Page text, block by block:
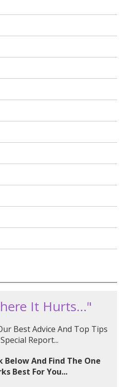
It Hurts..."
Best Advice And Top Tips
Report...
Below And Find The One
Best For You...